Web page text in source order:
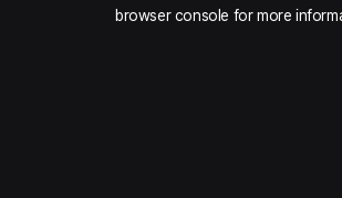
browser console for more